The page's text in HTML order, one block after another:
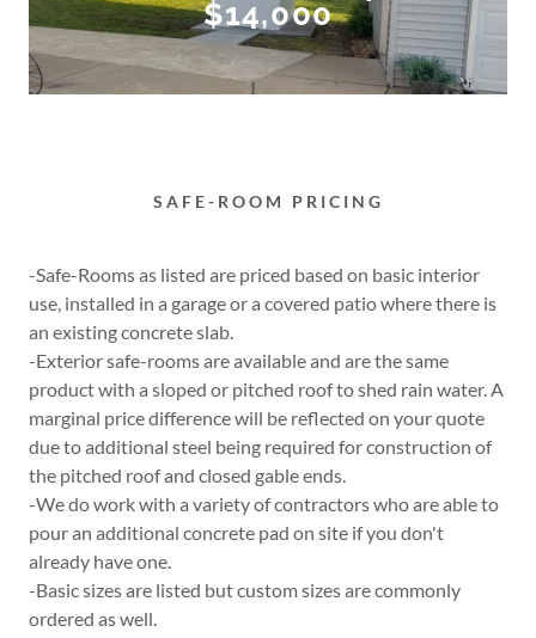
$14,000
SAFE-ROOM PRICING
-Safe-Rooms as listed are priced based on basic interior
use, installed in a garage or a covered patio where there is
an existing concrete slab.
-Exterior safe-rooms are available and are the same
product with a sloped or pitched roof to shed rain water. A
marginal price difference will be reflected on your quote
due to additional steel being required for construction of
the pitched roof and closed gable ends.
-We do work with a variety of contractors who are able to
pour an additional concrete pad on site if you don't
already have one.
-Basic sizes are listed but custom sizes are commonly
ordered as well.